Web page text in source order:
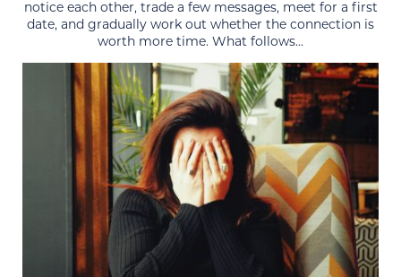
notice each other, trade a few messages, meet for a first
date, and gradually work out whether the connection is
worth more time. What follows...